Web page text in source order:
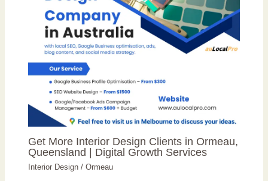
Get More Interior Design Clients in Ormeau,
Queensland | Digital Growth Services
Interior Design /Ormeau